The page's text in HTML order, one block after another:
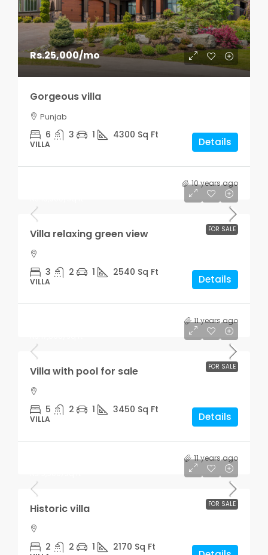
Rs.25,000/mo
Gorgeous villa
Punjab
6 3 1 4300 Sq Ft
VILLA Details
10 years ago
FOR SALE
Villa relaxing green view
3 2 1 2540 Sq Ft
VILLA Details
11 years ago
FOR SALE
Villa with pool for sale
5 2 1 3450 Sq Ft
VILLA Details
11 years ago
FOR SALE
Historic villa
2 2 1 2170 Sq Ft